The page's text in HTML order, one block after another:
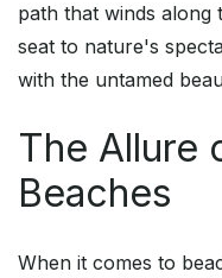
path that winds
seat to nature's
with the untamed
The Allure
Beaches
When it comes to